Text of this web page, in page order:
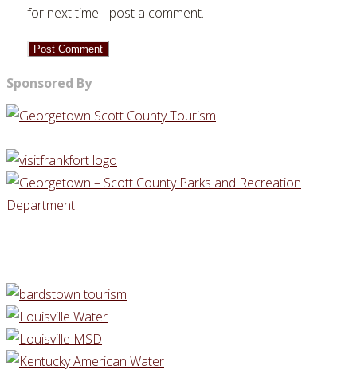
for next time I post a comment.
Sponsored By